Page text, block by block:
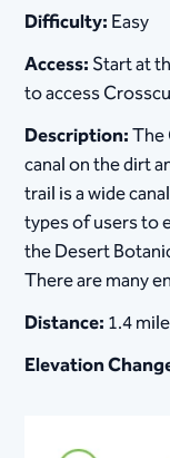
Difficulty:Easy
Access:Start at
to access
Description:The
canal on the dirt
trail is a wide
types of users to
the Desert
There are many
Distance:1.4
Elevation